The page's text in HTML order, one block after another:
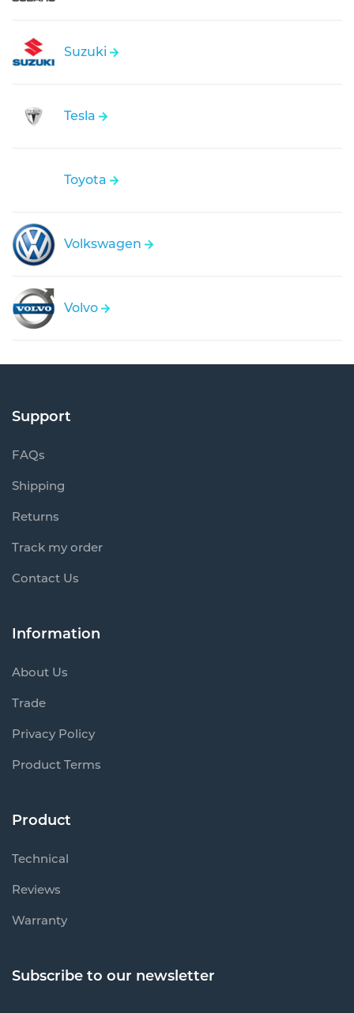
Suzuki
Tesla
Toyota
Volkswagen
Volvo
Support
FAQs
Shipping
Returns
Track my order
Contact Us
Information
About Us
Trade
Privacy Policy
Product Terms
Product
Technical
Reviews
Warranty
Subscribe to our newsletter